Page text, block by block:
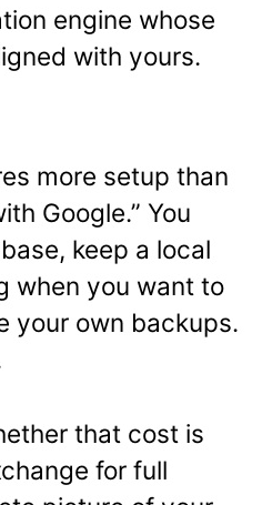
engine whose
with yours.
more setup than
Google.” You
keep a local
when you want to
your own backups.
that cost is
for full